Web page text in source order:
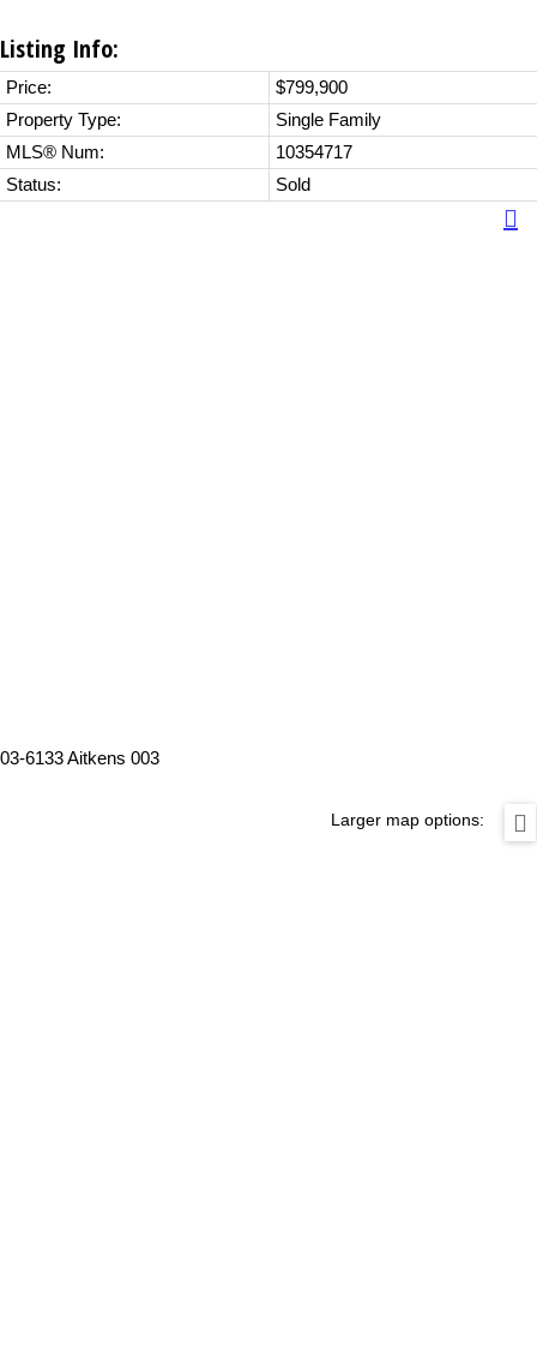
Listing Info:
Price:
$799,900
Property Type:
Single Family
MLS® Num:
10354717
Status:
Sold
03-6133 Aitkens 003
Larger map options: